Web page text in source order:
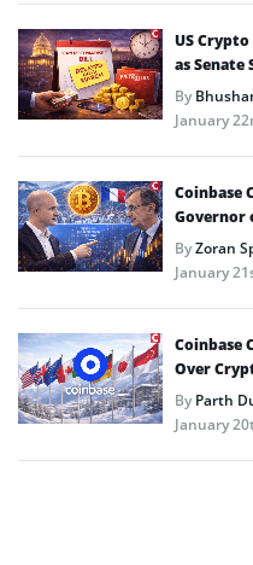
US
as
By
January
Coinbase
Governor
ByZoran
January
Coinbase
Over
ByParth
January